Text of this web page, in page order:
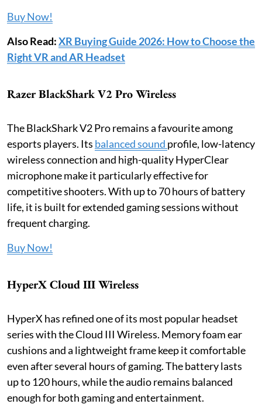
Buy Now!
Also Read:XR Buying Guide 2026: How to Choose the
Right VR and AR Headset
Razer BlackShark V2 Pro Wireless
The BlackShark V2 Pro remains a favourite among
esports players. Its balanced sound profile, low-latency
wireless connection and high-quality HyperClear
microphone make it particularly effective for
competitive shooters. With up to 70 hours of battery
life, it is built for extended gaming sessions without
frequent charging.
Buy Now!
HyperX Cloud III Wireless
HyperX has refined one of its most popular headset
series with the Cloud III Wireless. Memory foam ear
cushions and a lightweight frame keep it comfortable
even after several hours of gaming. The battery lasts
up to 120 hours, while the audio remains balanced
enough for both gaming and entertainment.